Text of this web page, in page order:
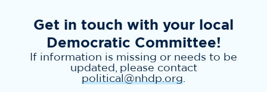
Get in touch with your local
Democratic Committee!
If information is missing or needs to be
updated, please contact
political@nhdp.org.